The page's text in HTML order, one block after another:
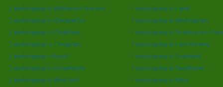
Landscaping in Walton-on-Thames
Landscaping in Ewell
Landscaping in Shepperton
Landscaping in Warlingham
Landscaping in Chobham
Landscaping in Sunbury-on-
Landscaping in Effingham
Landscaping in East Horsley
Landscaping in Ascot
Landscaping in Bracknell
Landscaping in Crowthorne
Landscaping in Sandhurst
Landscaping in West end
Landscaping in Alton